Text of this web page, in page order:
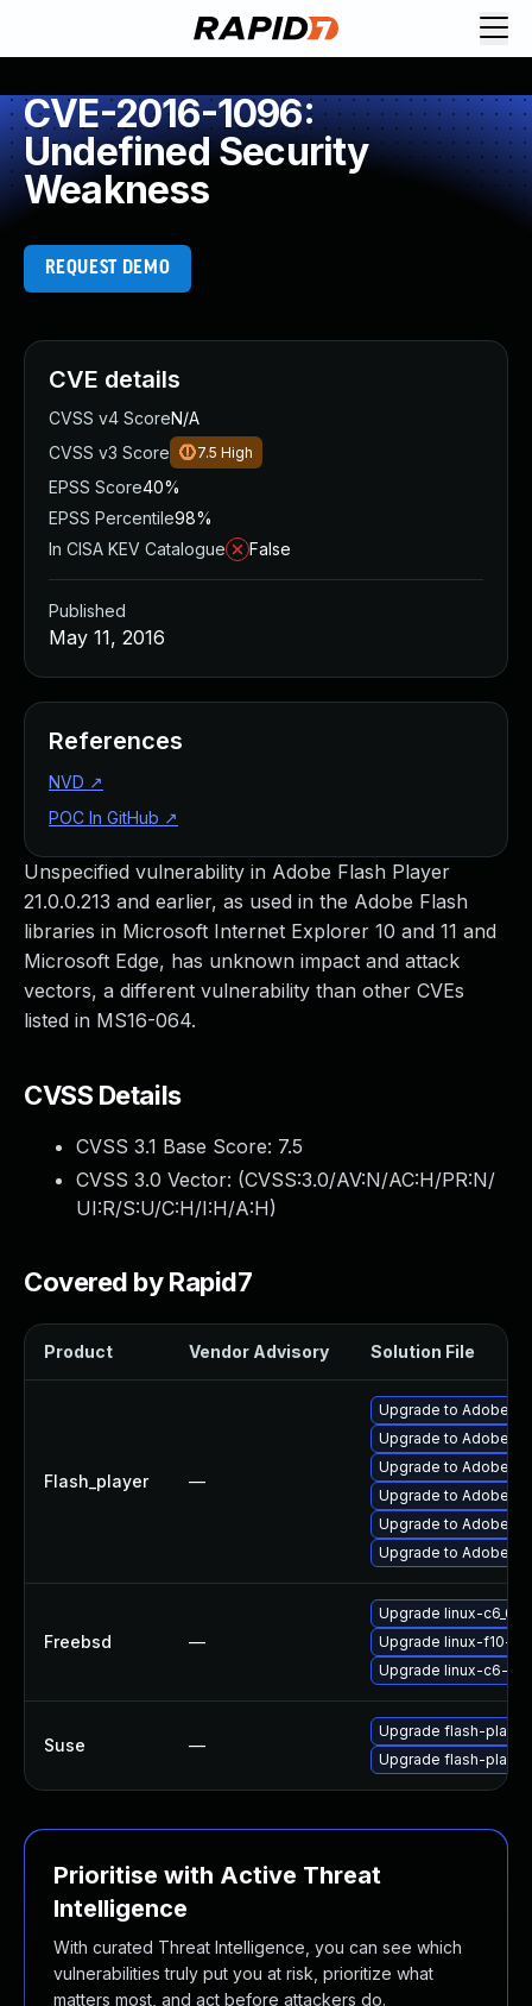
CVE-2016-1096:
Undefined Security
Weakness
REQUEST DEMO
Unspecified vulnerability in Adobe Flash Player
21.0.0.213 and earlier, as used in the Adobe Flash
libraries in Microsoft Internet Explorer 10 and 11 and
Microsoft Edge, has unknown impact and attack
vectors, a different vulnerability than other CVEs
listed in MS16-064.
CVSS Details
CVSS 3.1 Base Score: 7.5
CVSS 3.0 Vector: (CVSS:3.0/AV:N/AC:H/PR:N/
UI:R/S:U/C:H/I:H/A:H)
Covered by Rapid7
Product Vendor Advisory Solution File
Flash_player —
Upgrade to Adobe
Upgrade to Adobe
Upgrade to Adobe
Upgrade to Adobe
Upgrade to Adobe
Upgrade to Adobe
Freebsd —
Upgrade linux-
Upgrade linux-f10-
Upgrade linux-c6-
Suse —
Upgrade flash-player
Upgrade flash-
Prioritise with Active Threat
Intelligence
With curated Threat Intelligence, you can see which
vulnerabilities truly put you at risk, prioritize what
matters most, and act before attackers do.
CVE details
CVSS v4 ScoreN/A
CVSS v3 Score
7.5 High
EPSS Score40%
EPSS Percentile98%
In CISA KEV Catalogue
False
Published
May 11, 2016
References
NVD ↗
POC In GitHub ↗